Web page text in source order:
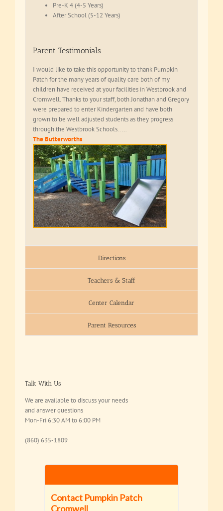
Pre-K 4 (4-5 Years)
After School (5-12 Years)
Parent Testimonials
I would like to take this opportunity to thank Pumpkin
Patch for the many years of quality care both of my
children have received at your facilities in Westbrook and
Cromwell. Thanks to your staff, both Jonathan and Gregory
were prepared to enter Kindergarten and have both
grown to be well adjusted students as they progress
through the Westbrook Schools.. …
The Butterworths
Directions
Teachers & Staff
Center Calendar
Parent Resources
Talk With Us
We are available to discuss your needs
and answer questions
Mon-Fri 6:30 AM to 6:00 PM
(860) 635-1809